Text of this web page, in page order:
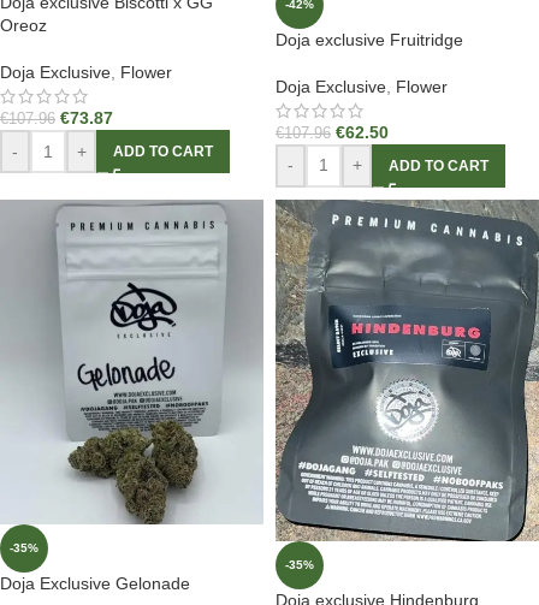
Oreoz
Doja Exclusive Flower
€107.96 €73.87
- + ADD TO CART
-42%
Doja exclusive Fruitridge
Doja Exclusive Flower
€107.96 €62.50
- + ADD TO CART
-35%
Doja Exclusive Gelonade
-35%
Doja exclusive Hindenburg